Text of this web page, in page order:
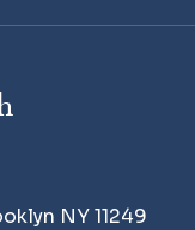
NY 11249